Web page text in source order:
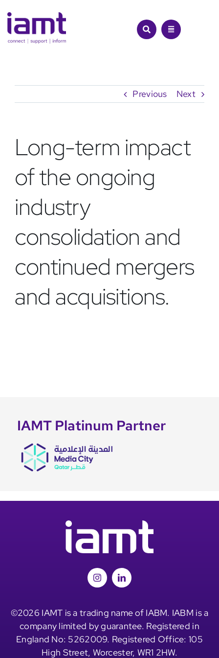
to
content
Previous Next
Long-term impact
of the ongoing
industry
consolidation and
continued mergers
and acquisitions.
IAMT Platinum Partner
©2026 IAMT is a trading name of IABM. IABM is a
company limited by guarantee. Registered in
England No: 5262009. Registered Office: 105
High Street, Worcester, WR1 2HW.